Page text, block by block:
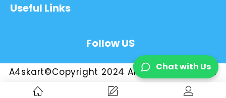
Useful Links
Follow US
A4skart©Copyright 2024 All Rights Reserved
Chat with Us